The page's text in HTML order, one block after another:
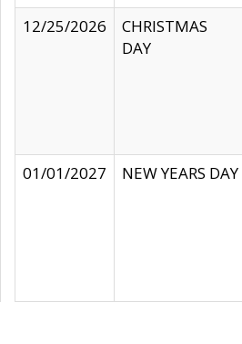
12/25/2026
CHRISTMAS
DAY
01/01/2027
NEW YEARS DAY